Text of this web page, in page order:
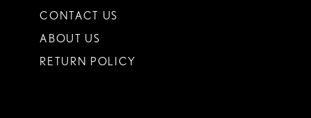
CONTACT US
ABOUT US
RETURN POLICY